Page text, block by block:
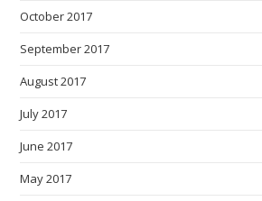
October 2017
September 2017
August 2017
July 2017
June 2017
May 2017